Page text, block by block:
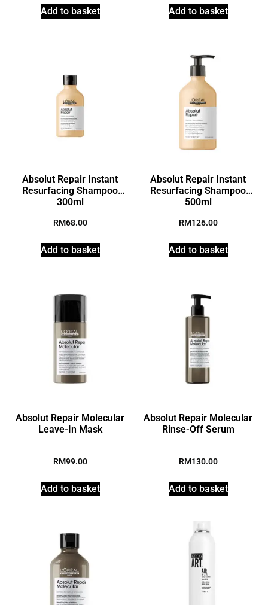
Add to basket Add to basket
Absolut Repair Instant
Resurfacing Shampoo
300ml
RM68.00
Add to basket
Absolut Repair Instant
Resurfacing Shampoo
500ml
RM126.00
Add to basket
Absolut Repair Molecular
Leave-In Mask
RM99.00
Add to basket
Absolut Repair Molecular
Rinse-Off Serum
RM130.00
Add to basket